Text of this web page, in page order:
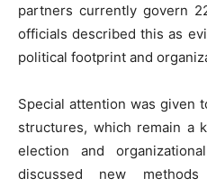
partners currently govern
officials described this as
political footprint and
Special attention was given
structures, which remain a
election and
discussed new